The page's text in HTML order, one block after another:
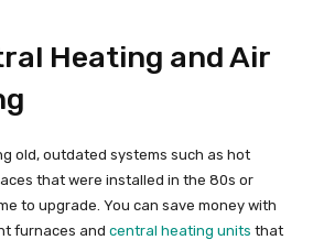
Heating and Air
old, outdated systems such as hot
that were installed in the 80s or
to upgrade. You can save money with
furnaces and central heating units that